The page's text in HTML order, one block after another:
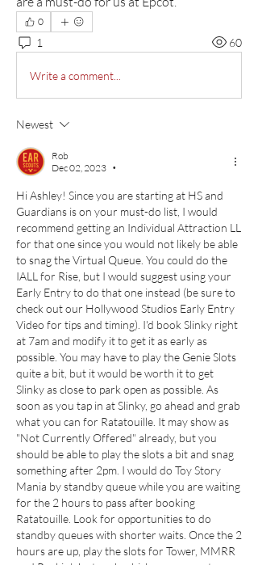
0
1 60
Write a comment...
Newest
Rob
Dec 02, 2023
•
Hi Ashley! Since you are starting at HS and
Guardians is on your must-do list, I would
recommend getting an Individual Attraction LL
for that one since you would not likely be able
to snag the Virtual Queue. You could do the
IALL for Rise, but I would suggest using your
Early Entry to do that one instead (be sure to
check out our Hollywood Studios Early Entry
Video for tips and timing). I'd book Slinky right
at 7am and modify it to get it as early as
possible. You may have to play the Genie Slots
quite a bit, but it would be worth it to get
Slinky as close to park open as possible. As
soon as you tap in at Slinky, go ahead and grab
what you can for Ratatouille. It may show as
"Not Currently Offered" already, but you
should be able to play the slots a bit and snag
something after 2pm. I would do Toy Story
Mania by standby queue while you are waiting
for the 2 hours to pass after booking
Ratatouille. Look for opportunities to do
standby queues with shorter waits. Once the 2
hours are up, play the slots for Tower, MMRR